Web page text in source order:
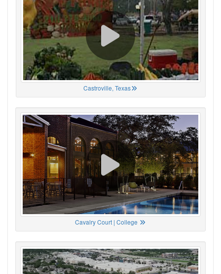
Castroville, Texas
Cavalry Court | College